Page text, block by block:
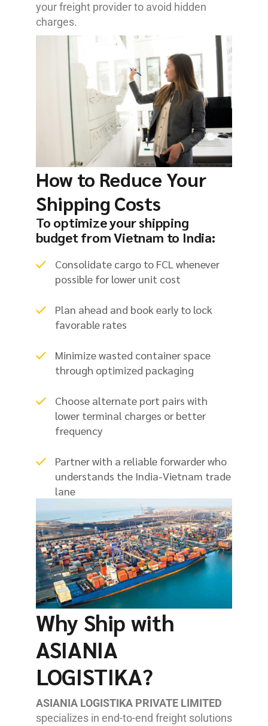
your freight provider to avoid hidden
charges.
How to Reduce Your
Shipping Costs
To optimize your shipping
budget from Vietnam to India:
Consolidate cargo to FCL whenever
possible for lower unit cost
Plan ahead and book early to lock
favorable rates
Minimize wasted container space
through optimized packaging
Choose alternate port pairs with
lower terminal charges or better
frequency
Partner with a reliable forwarder who
understands the India-Vietnam trade
lane
Why Ship with
ASIANIA
LOGISTIKA?
ASIANIA LOGISTIKA PRIVATE LIMITED
specializes in end-to-end freight solutions